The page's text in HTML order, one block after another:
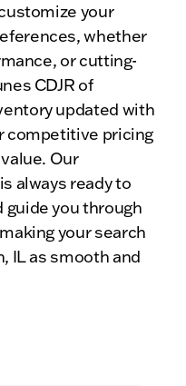
your
whether
or cutting-
CDJR of
updated with
competitive pricing
Our
always ready to
guide you through
your search
IL as smooth and